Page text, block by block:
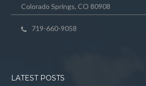
Colorado Springs, CO 80908
719-660-9058
LATEST POSTS